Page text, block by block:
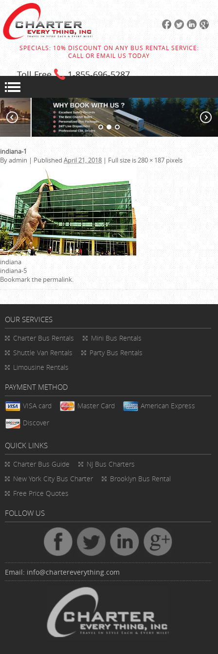
SPECIALS: 10% DISCOUNT ON ANY BUS RENTAL SERVICE:
CALL OR EMAIL US TODAY
Toll Free 1-855-696-5287
indiana-1
Byadmin | Published April 21, 2018 | Full size is280 × 187 pixels
indiana
indiana-5
Bookmark thepermalink.
OUR SERVICES
Charter Bus Rentals
Mini Bus Rentals
Shuttle Van Rentals
Party Bus Rentals
Limousine Rentals
PAYMENT METHOD
VISA card Master Card
American Express
Discover
QUICK LINKS
Charter Bus Guide
NJ Bus Charters
New York City Bus Charter
Brooklyn Bus Rental
Free Price Quotes
FOLLOW US
Email: info@chartereverything.com